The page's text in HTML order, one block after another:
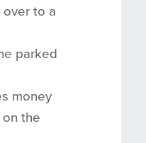
over to a
parked
money
the